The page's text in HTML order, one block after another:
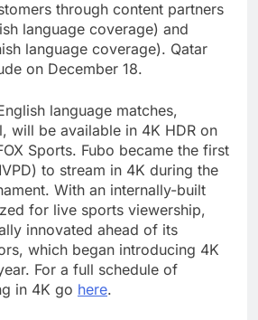
through content partners
language coverage) and
language coverage). Qatar
on December 18.
language matches,
will be available in 4K HDR on
Sports. Fubo became the first
to stream in 4K during the
With an internally-built
for live sports viewership,
innovated ahead of its
which began introducing 4K
For a full schedule of
in 4K go here.